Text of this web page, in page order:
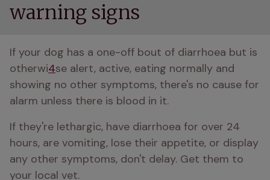
warning signs
If your dog has a one-off bout of diarrhoea but is
otherwi4se alert, active, eating normally and
showing no other symptoms, there's no cause for
alarm unless there is blood in it.
If they're lethargic, have diarrhoea for over 24
hours, are vomiting, lose their appetite, or display
any other symptoms, don't delay. Get them to
your local vet.